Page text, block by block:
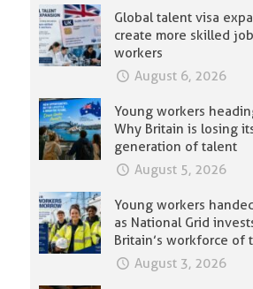
Global talent visa
create more skilled
workers
August 6, 2026
Young workers
Why Britain is losing
generation of talent
August 5, 2026
Young workers
as National Grid
Britain’s workforce of
August 3, 2026